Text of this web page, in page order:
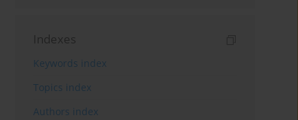
Indexes
Keywords index
Topics index
Authors index